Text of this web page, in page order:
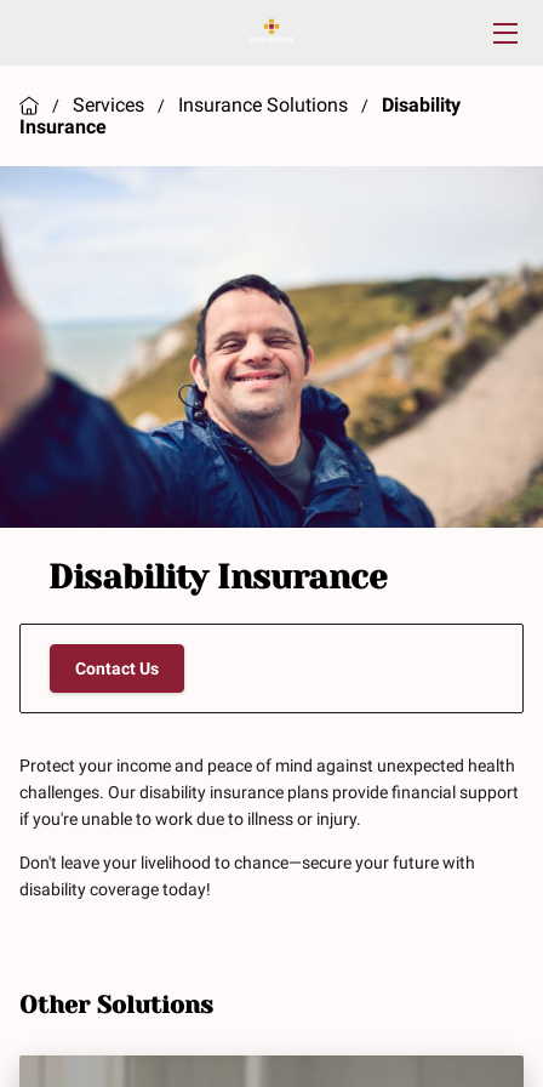
HOME
CONTACT
/ Services / Insurance Solutions /
Disability
Insurance
Disability Insurance
Contact Us
Protect your income and peace of mind against unexpected health
challenges. Our disability insurance plans provide financial support
if you're unable to work due to illness or injury.
Don't leave your livelihood to chance—secure your future with
disability coverage today!
Other Solutions